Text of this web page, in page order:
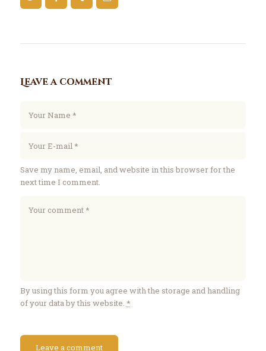
Leave a comment
Save my name, email, and website in this browser for the
next time I comment.
By using this form you agree with the storage and handling
of your data by this website. *